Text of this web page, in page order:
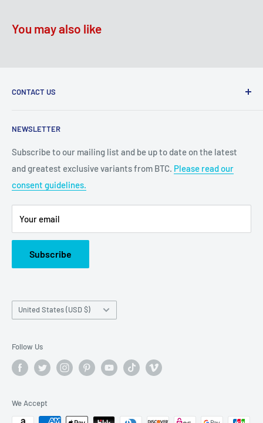
You may also like
CONTACT US
Grand Prairie, TX 75050
Customer Service e-mail:
bigtimecollectiblescs@gmail.com
Or call us at: (945)349-8912
NEWSLETTER
Subscribe to our mailing list and be up to date on the latest
and greatest exclusive variants from BTC. Please read our
consent guidelines.
Your email
Subscribe
Country/region
United States (USD $)
Follow Us
We Accept